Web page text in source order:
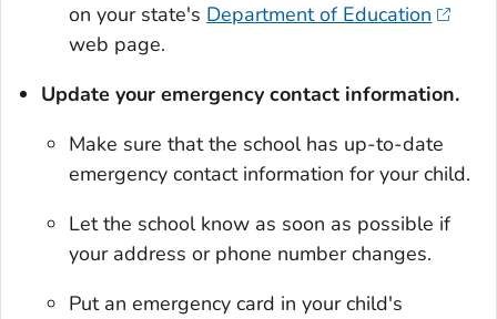
on your state's Department of Education
web page.
Update your emergency contact information.
Make sure that the school has up-to-date
emergency contact information for your child.
Let the school know as soon as possible if
your address or phone number changes.
Put an emergency card in your child's